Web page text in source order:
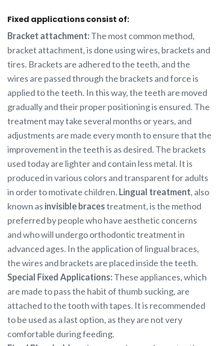
Fixed applications consist of:
Bracket attachment:The most common method,
bracket attachment, is done using wires, brackets and
tires. Brackets are adhered to the teeth, and the
wires are passed through the brackets and force is
applied to the teeth. In this way, the teeth are moved
gradually and their proper positioning is ensured. The
treatment may take several months or years, and
adjustments are made every month to ensure that the
improvement in the teeth is as desired. The brackets
used today are lighter and contain less metal. It is
produced in various colors and transparent for adults
in order to motivate children. Lingual treatment, also
known as invisible bracestreatment, is the method
preferred by people who have aesthetic concerns
and who will undergo orthodontic treatment in
advanced ages. In the application of lingual braces,
the wires and brackets are placed inside the teeth.
Special Fixed Applications:These appliances, which
are made to pass the habit of thumb sucking, are
attached to the tooth with tapes. It is recommended
to be used as a last option, as they are not very
comfortable during feeding.